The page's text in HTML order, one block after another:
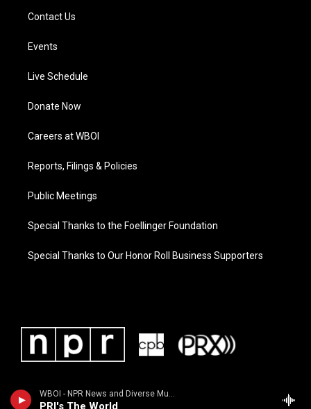
WBOI - NPR News and Diverse Music
PRI's The World
Contact Us
Events
Live Schedule
Donate Now
Careers at WBOI
Reports, Filings & Policies
Public Meetings
Special Thanks to the Foellinger Foundation
Special Thanks to Our Honor Roll Business Supporters